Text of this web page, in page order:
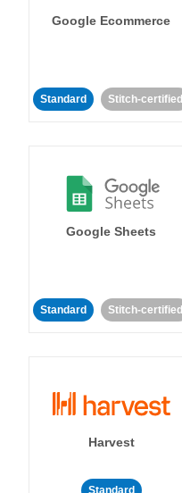
Google Ecommerce
Standard Stitch-certified
Google Sheets
Standard Stitch-certified
Harvest
Standard